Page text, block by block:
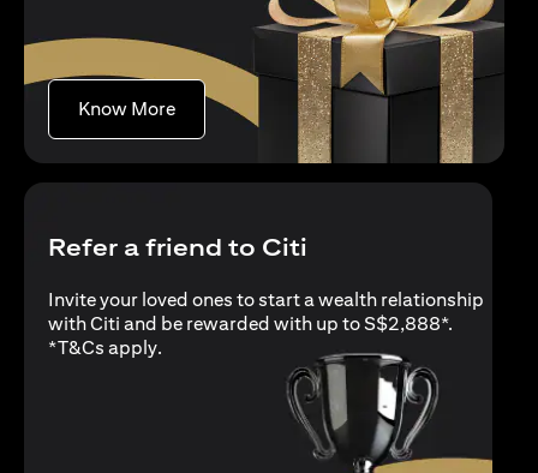
Know More(opens in a new tab)
Refer a friend to Citi
Invite your loved ones to start a wealth relationship
with Citi and be rewarded with up to S$2,888*.
*T&Cs apply(opens in a new tab)
.